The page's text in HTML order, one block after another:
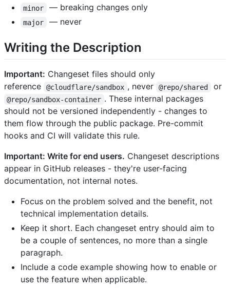
minor — breaking changes only
major — never
Writing the Description
Important: Changeset files should only
reference
@cloudflare/sandbox , never @repo/shared or
@repo/sandbox-container . These internal packages
should not be versioned independently - changes to
them flow through the public package. Pre-commit
hooks and CI will validate this rule.
Important: Write for end users. Changeset descriptions
appear in GitHub releases - they're user-facing
documentation, not internal notes.
Focus on the problem solved and the benefit, not
technical implementation details.
Keep it short. Each changeset entry should aim to
be a couple of sentences, no more than a single
paragraph.
Include a code example showing how to enable or
use the feature when applicable.